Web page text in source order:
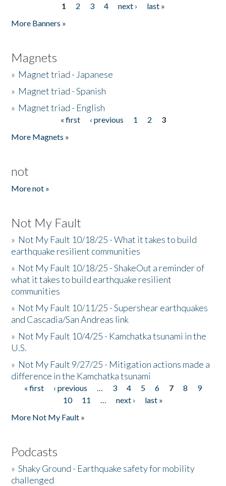
1 2 3 4 next ›
last »
More Banners »
Magnets
» Magnet triad - Japanese
» Magnet triad - Spanish
» Magnet triad - English
« first ‹ previous 1 2
3
More Magnets »
not
More not »
Not My Fault
» Not My Fault 10/18/25 - What it takes to build
earthquake resilient communities
» Not My Fault 10/18/25 - ShakeOut a reminder of
what it takes to build earthquake resilient
communities
» Not My Fault 10/11/25 - Supershear earthquakes
and Cascadia/San Andreas link
» Not My Fault 10/4/25 - Kamchatka tsunami in the
U.S.
» Not My Fault 9/27/25 - Mitigation actions made a
difference in the Kamchatka tsunami
Pages
« first ‹ previous … 3 4 5 6 7 8
9
10
11 … next ›
last »
More Not My Fault »
Podcasts
»Shaky Ground - Earthquake safety for mobility
challenged